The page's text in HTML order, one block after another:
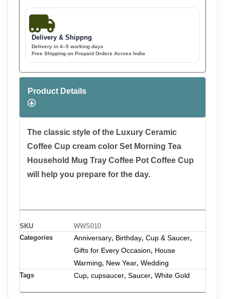
Delivery & Shippng
Delivery in 4–5 working days
Free Shipping on Prepaid Orders Across India
Product Details
The classic style of the Luxury Ceramic
Coffee Cup cream color Set Morning Tea
Household Mug Tray Coffee Pot Coffee Cup
will help you prepare for the day.
SKU
WWS010
Categories
Anniversary, Birthday, Cup & Saucer,
Gifts for Every Occasion, House
Warming, New Year, Wedding
Tags Cup, cupsaucer, Saucer, White Gold